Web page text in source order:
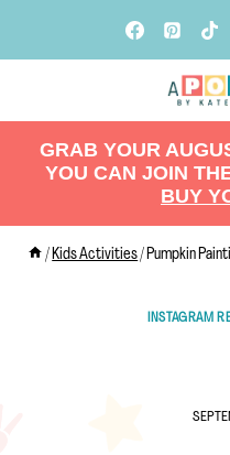
GRAB YOUR
YOU CAN JOIN
BUY
/ Kids Activities/ Pumpkin
INSTAGRAM